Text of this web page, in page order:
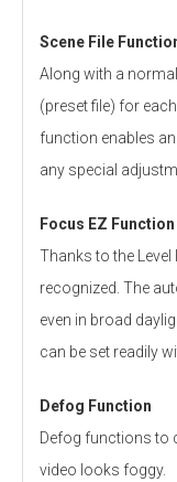
Scene File
Along with a
(preset file) for
function enables
any special
Focus EZ Function
Thanks to the
recognized. The
even in broad
can be set readily
Defog Function
Defog functions to
video looks foggy.